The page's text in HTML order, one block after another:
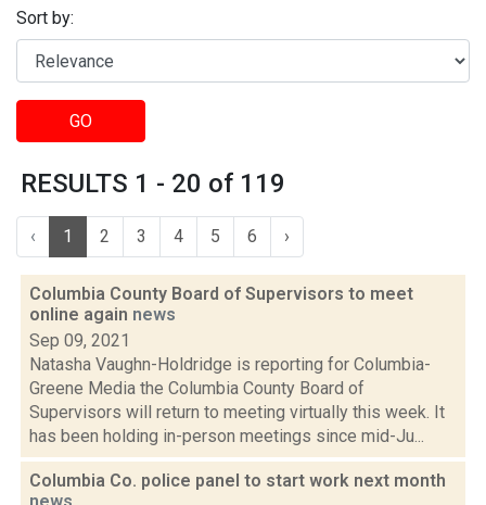
Sort by:
GO
RESULTS 1 - 20 of 119
‹ 1 2 3 4 5 6 ›
Columbia County Board of Supervisors to meet
online again news
Sep 09, 2021
Natasha Vaughn-Holdridge is reporting for Columbia-
Greene Media the Columbia County Board of
Supervisors will return to meeting virtually this week. It
has been holding in-person meetings since mid-Ju...
Columbia Co. police panel to start work next month